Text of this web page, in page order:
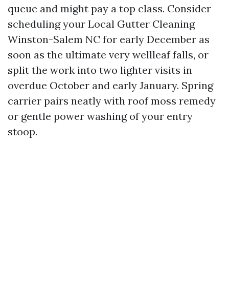
queue and might pay a top class. Consider
scheduling your Local Gutter Cleaning
Winston-Salem NC for early December as
soon as the ultimate very wellleaf falls, or
split the work into two lighter visits in
overdue October and early January. Spring
carrier pairs neatly with roof moss remedy
or gentle power washing of your entry
stoop.